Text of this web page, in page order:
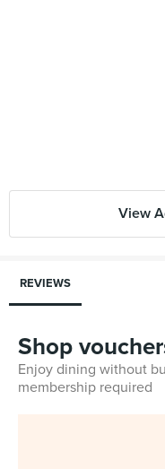
View
REVIEWS
Shop
Enjoy dining without
membership required